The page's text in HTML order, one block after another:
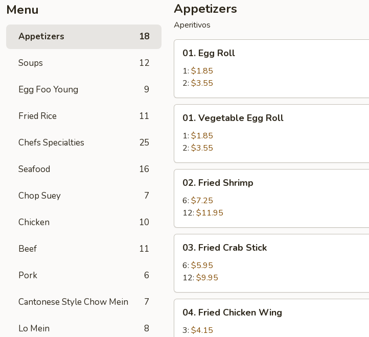
Menu
Appetizers 18
Soups 12
Egg Foo Young 9
Fried Rice 11
Chefs Specialties 25
Seafood 16
Chop Suey 7
Chicken 10
Beef 11
Pork 6
Cantonese Style Chow Mein 7
Lo Mein 8
Appetizers
Aperitivos
Egg
Roll
01. Egg Roll
1: $1.85
2: $3.55
Vegetable
Egg
Roll
01. Vegetable Egg Roll
1: $1.85
2: $3.55
Fried
Shrimp
02. Fried Shrimp
6: $7.25
12: $11.95
Fried
Crab
Stick
03. Fried Crab Stick
6: $5.95
12: $9.95
Fried
Chicken
04. Fried Chicken Wing
3: $4.15